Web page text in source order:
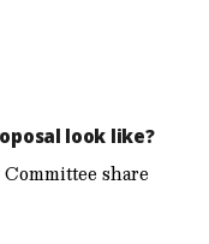
look like?
share